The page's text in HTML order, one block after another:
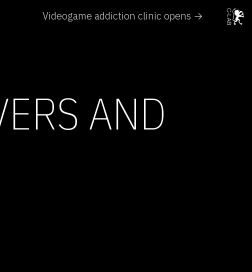
Videogame addiction clinic opens →
AND